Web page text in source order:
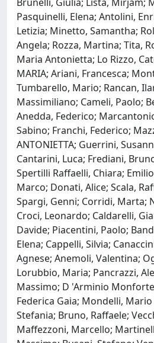
Pasquinelli, Elena; Antolini,
Letizia; Minetto, Samantha;
Angela; Rozza, Martina; Tita,
Maria Antonietta; Lo Rizzo,
MARIA; Ariani, Francesca;
Tumbarello, Mario; Rancan,
Massimiliano; Cameli, Paolo;
Anedda, Federico;
Sabino; Franchi, Federico;
ANTONIETTA; Guerrini,
Cantarini, Luca; Frediani,
Spertilli Raffaelli, Chiara;
Marco; Donati, Alice; Scala,
Spargi, Genni; Corridi, Marta;
Croci, Leonardo; Caldarelli,
Davide; Piacentini, Paolo;
Elena; Cappelli, Silvia;
Agnese; Anemoli, Valentina;
Lorubbio, Maria; Pancrazzi,
Massimo; D 'Arminio
Federica Gaia; Mondelli,
Stefania; Bruno, Raffaele;
Maffezzoni, Marcello;